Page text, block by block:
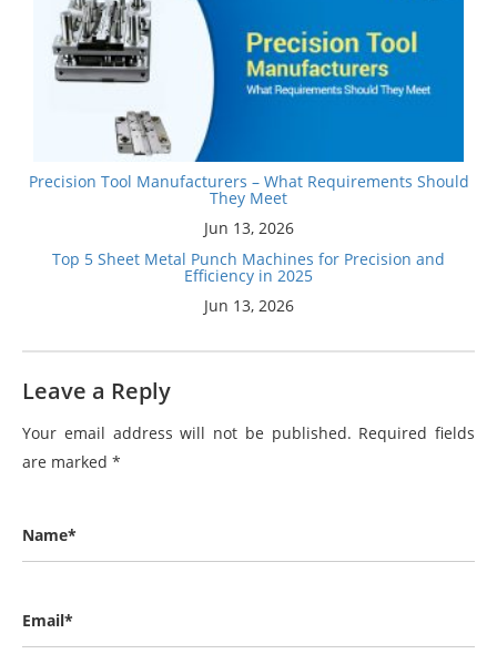
Precision Tool Manufacturers – What Requirements Should
They Meet
Jun 13, 2026
Top 5 Sheet Metal Punch Machines for Precision and
Efficiency in 2025
Jun 13, 2026
Leave a Reply
Your email address will not be published. Required fields
are marked *
Name*
Email*